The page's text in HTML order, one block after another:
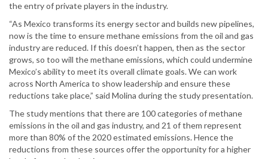
the entry of private players in the industry.
“As Mexico transforms its energy sector and builds new pipelines,
now is the time to ensure methane emissions from the oil and gas
industry are reduced. If this doesn’t happen, then as the sector
grows, so too will the methane emissions, which could undermine
Mexico’s ability to meet its overall climate goals. We can work
across North America to show leadership and ensure these
reductions take place,” said Molina during the study presentation.
The study mentions that there are 100 categories of methane
emissions in the oil and gas industry, and 21 of them represent
more than 80% of the 2020 estimated emissions. Hence the
reductions from these sources offer the opportunity for a higher